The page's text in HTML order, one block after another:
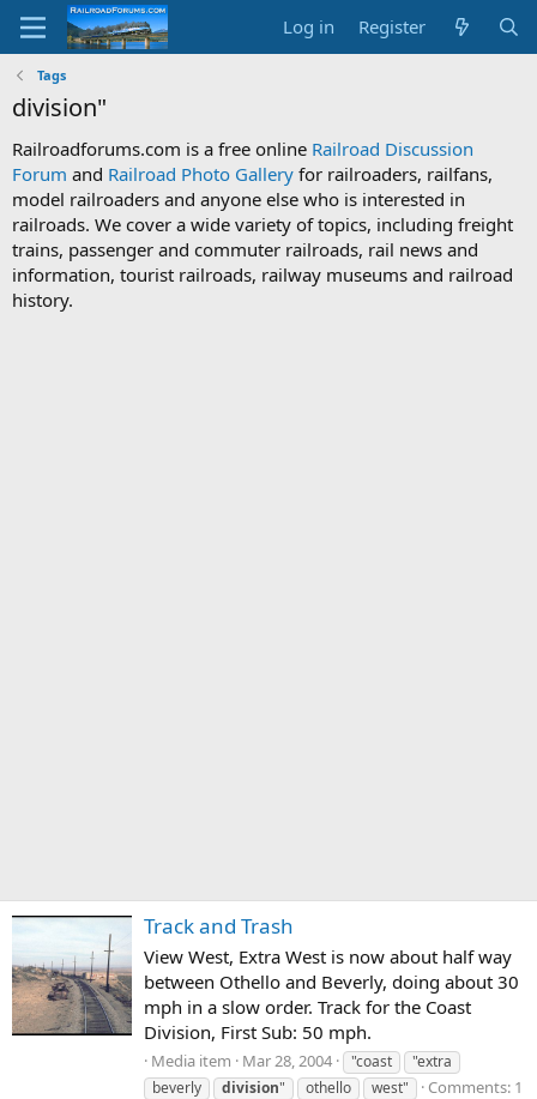
Log in Register
Tags
division"
Railroadforums.com is a free online Railroad Discussion
Forum and Railroad Photo Gallery for railroaders, railfans,
model railroaders and anyone else who is interested in
railroads. We cover a wide variety of topics, including freight
trains, passenger and commuter railroads, rail news and
information, tourist railroads, railway museums and railroad
history.
Track and Trash
View West, Extra West is now about half way
between Othello and Beverly, doing about 30
mph in a slow order. Track for the Coast
Division, First Sub: 50 mph.
Media item Mar 28, 2004 "coast
"extra
beverly
division" othello west"
Comments: 1